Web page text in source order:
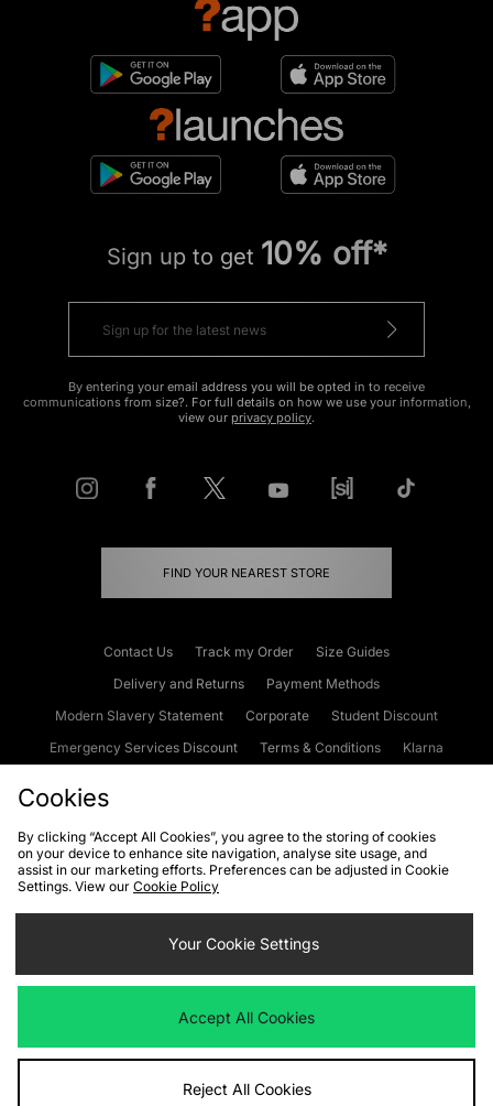
Sign up to get 10% off*
By entering your email address you will be opted in to receive
communications from size?. For full details on how we use your information,
view our privacy policy.
FIND YOUR NEAREST STORE
Contact Us Track my Order
Size Guides
Delivery and Returns
Payment Methods
Modern Slavery Statement
Corporate
Student Discount
Emergency Services Discount
Terms & Conditions
Klarna
Cookies Terms & Conditions WEEE FAQs
Site Security
Privacy
Cookie Settings
We accept the following payment methods
Visit our corporate website atwww.jdplc.com
Cookies
By clicking “Accept All Cookies”, you agree to the storing of cookies
on your device to enhance site navigation, analyse site usage, and
assist in our marketing efforts. Preferences can be adjusted in Cookie
Settings. View our Cookie Policy
Your Cookie Settings
Accept All Cookies
Reject All Cookies